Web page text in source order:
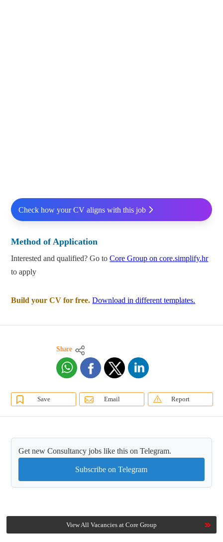
Check how your CV aligns with this job
Method of Application
Interested and qualified? Go toCore Group on core.simplify.hr
to apply
Build your CV for free. Download in different templates.
Share
Save Email Report
Get new Consultancy jobs like this on Telegram.
Subscribe on Telegram
View All Vacancies at Core Group